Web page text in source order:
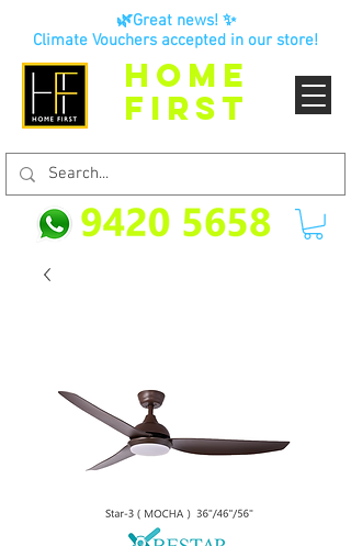
HOME
FIRST
🌿Great news! ✨
Climate Vouchers accepted in our store!